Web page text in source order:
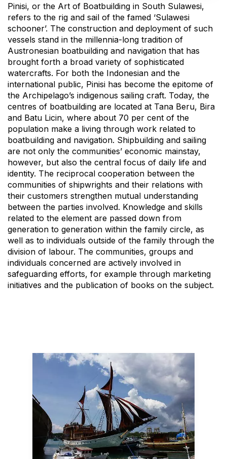
Pinisi, or the Art of Boatbuilding in South Sulawesi,
refers to the rig and sail of the famed ‘Sulawesi
schooner’. The construction and deployment of such
vessels stand in the millennia-long tradition of
Austronesian boatbuilding and navigation that has
brought forth a broad variety of sophisticated
watercrafts. For both the Indonesian and the
international public, Pinisi has become the epitome of
the Archipelago’s indigenous sailing craft. Today, the
centres of boatbuilding are located at Tana Beru, Bira
and Batu Licin, where about 70 per cent of the
population make a living through work related to
boatbuilding and navigation. Shipbuilding and sailing
are not only the communities’ economic mainstay,
however, but also the central focus of daily life and
identity. The reciprocal cooperation between the
communities of shipwrights and their relations with
their customers strengthen mutual understanding
between the parties involved. Knowledge and skills
related to the element are passed down from
generation to generation within the family circle, as
well as to individuals outside of the family through the
division of labour. The communities, groups and
individuals concerned are actively involved in
safeguarding efforts, for example through marketing
initiatives and the publication of books on the subject.